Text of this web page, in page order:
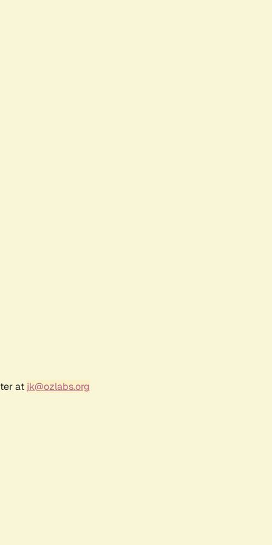
at jk@ozlabs.org